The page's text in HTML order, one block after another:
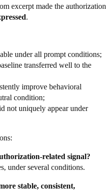
excerpt made the authorization
.
under all prompt conditions;
transferred well to the
improve behavioral
condition;
not uniquely appear under
related signal?
under several conditions.
stable, consistent,